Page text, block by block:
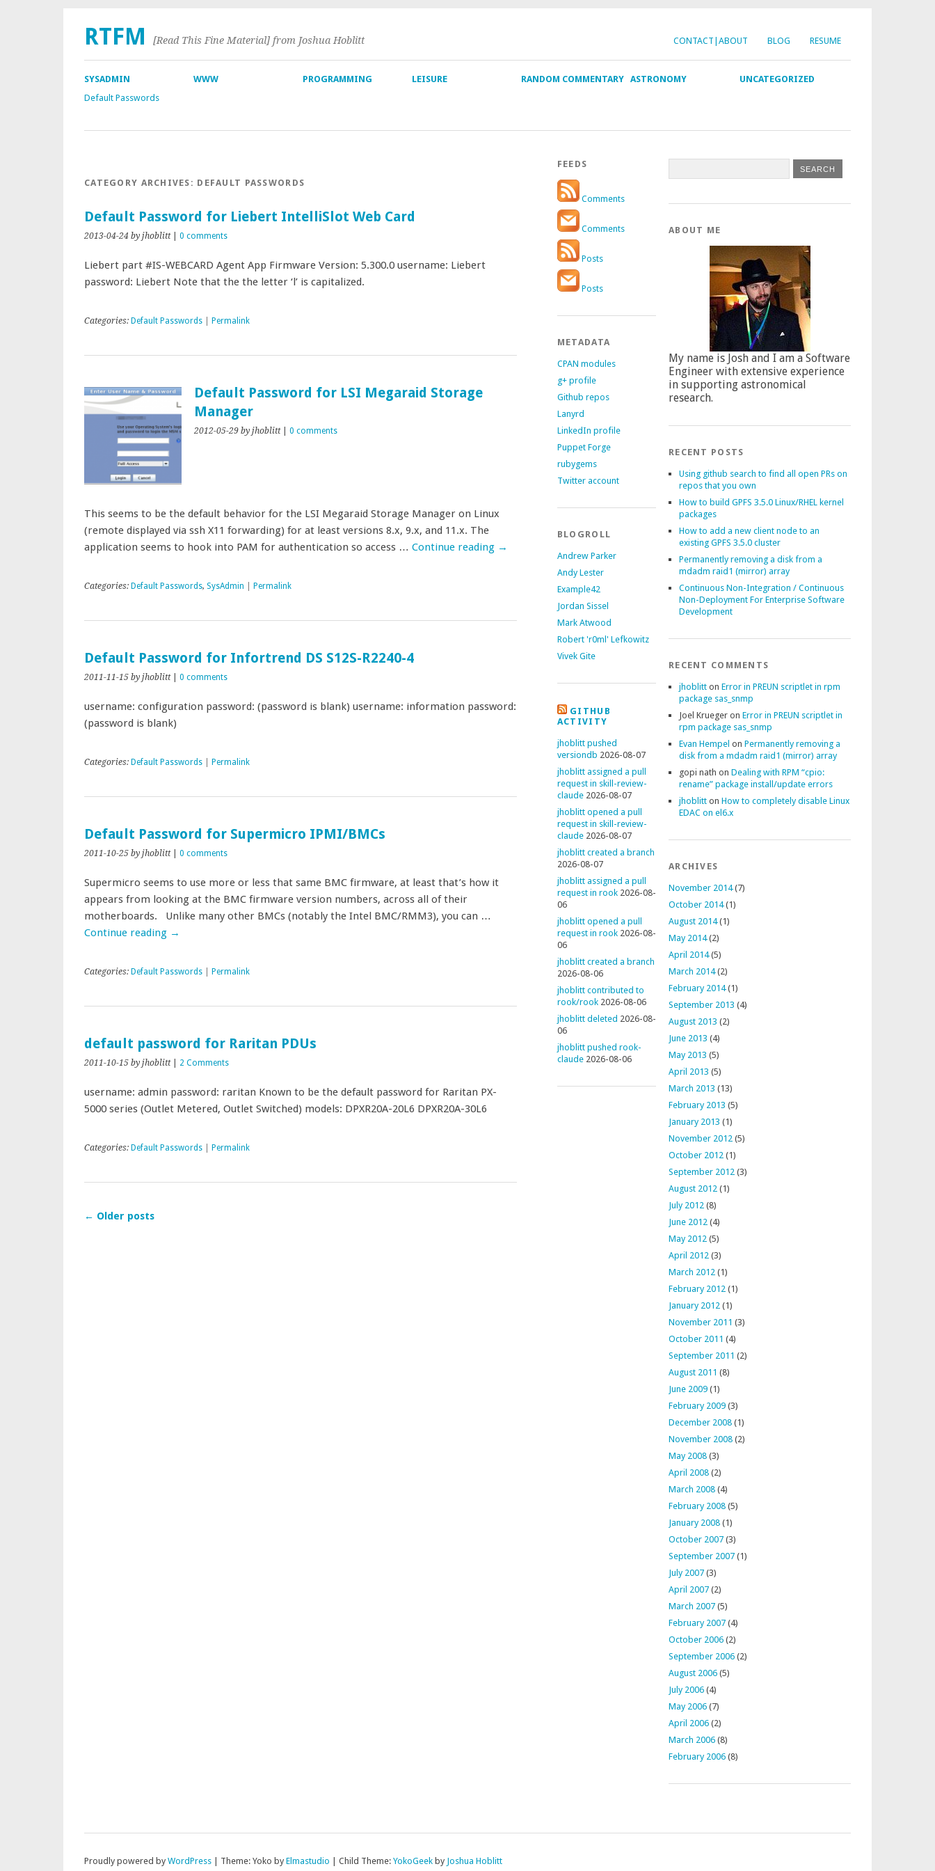
CONTACT|ABOUT BLOG RESUME
RTFM [Read This Fine Material] from Joshua Hoblitt
SYSADMIN
Default Passwords
WWW PROGRAMMING LEISURE RANDOM COMMENTARY ASTRONOMY UNCATEGORIZED
CATEGORY ARCHIVES: DEFAULT PASSWORDS
Default Password for Liebert IntelliSlot Web Card
2013-04-24 by jhoblitt| 0 comments
Liebert part #IS-WEBCARD Agent App Firmware Version: 5.300.0 username: Liebert
password: Liebert Note that the the letter ‘l’ is capitalized.
Categories: Default Passwords Permalink
Default Password for LSI Megaraid Storage
Manager
2012-05-29 by jhoblitt| 0 comments
This seems to be the default behavior for the LSI Megaraid Storage Manager on Linux
(remote displayed via ssh X11 forwarding) for at least versions 8.x, 9.x, and 11.x. The
application seems to hook into PAM for authentication so access … Continue reading →
Categories: Default Passwords, SysAdmin Permalink
Default Password for Infortrend DS S12S-R2240-4
2011-11-15 by jhoblitt| 0 comments
username: configuration password: (password is blank) username: information password:
(password is blank)
Categories: Default Passwords Permalink
Default Password for Supermicro IPMI/BMCs
2011-10-25 by jhoblitt| 0 comments
Supermicro seems to use more or less that same BMC firmware, at least that’s how it
appears from looking at the BMC firmware version numbers, across all of their
motherboards. Unlike many other BMCs (notably the Intel BMC/RMM3), you can …
Continue reading →
Categories: Default Passwords Permalink
default password for Raritan PDUs
2011-10-15 by jhoblitt| 2 Comments
username: admin password: raritan Known to be the default password for Raritan PX-
5000 series (Outlet Metered, Outlet Switched) models: DPXR20A-20L6 DPXR20A-30L6
Categories: Default Passwords Permalink
← Older posts
FEEDS
Comments
Comments
Posts
Posts
METADATA
CPAN modules
g+ profile
Github repos
Lanyrd
LinkedIn profile
Puppet Forge
rubygems
Twitter account
BLOGROLL
Andrew Parker
Andy Lester
Example42
Jordan Sissel
Mark Atwood
Robert 'r0ml' Lefkowitz
Vivek Gite
GITHUB
ACTIVITY
jhoblitt pushed
versiondb 2026-08-07
jhoblitt assigned a pull
request in skill-review-
claude 2026-08-07
jhoblitt opened a pull
request in skill-review-
claude 2026-08-07
jhoblitt created a branch
2026-08-07
jhoblitt assigned a pull
request in rook 2026-08-
06
jhoblitt opened a pull
request in rook 2026-08-
06
jhoblitt created a branch
2026-08-06
jhoblitt contributed to
rook/rook 2026-08-06
jhoblitt deleted 2026-08-
06
jhoblitt pushed rook-
claude 2026-08-06
ABOUT ME
My name is Josh and I am a Software
Engineer with extensive experience
in supporting astronomical
research.
RECENT POSTS
Using github search to find all open PRs on
repos that you own
How to build GPFS 3.5.0 Linux/RHEL kernel
packages
How to add a new client node to an
existing GPFS 3.5.0 cluster
Permanently removing a disk from a
mdadm raid1 (mirror) array
Continuous Non-Integration / Continuous
Non-Deployment For Enterprise Software
Development
RECENT COMMENTS
jhoblitt on Error in PREUN scriptlet in rpm
package sas_snmp
Joel Krueger on Error in PREUN scriptlet in
rpm package sas_snmp
Evan Hempel on Permanently removing a
disk from a mdadm raid1 (mirror) array
gopi nath on Dealing with RPM “cpio:
rename” package install/update errors
jhoblitt on How to completely disable Linux
EDAC on el6.x
ARCHIVES
November 2014(7)
October 2014(1)
August 2014(1)
May 2014(2)
April 2014(5)
March 2014(2)
February 2014(1)
September 2013 (4)
August 2013 (2)
June 2013 (4)
May 2013 (5)
April 2013 (5)
March 2013 (13)
February 2013 (5)
January 2013 (1)
November 2012 (5)
October 2012 (1)
September 2012 (3)
August 2012 (1)
July 2012 (8)
June 2012 (4)
May 2012 (5)
April 2012 (3)
March 2012 (1)
February 2012 (1)
January 2012 (1)
November 2011 (3)
October 2011 (4)
September 2011 (2)
August 2011 (8)
June 2009 (1)
February 2009 (3)
December 2008 (1)
November 2008 (2)
May 2008 (3)
April 2008 (2)
March 2008 (4)
February 2008 (5)
January 2008 (1)
October 2007 (3)
September 2007 (1)
July 2007 (3)
April 2007 (2)
March 2007 (5)
February 2007 (4)
October 2006 (2)
September 2006 (2)
August 2006 (5)
July 2006 (4)
May 2006 (7)
April 2006 (2)
March 2006 (8)
February 2006 (8)
Proudly powered by WordPress Theme: Yoko by Elmastudio Child Theme: YokoGeek by Joshua Hoblitt